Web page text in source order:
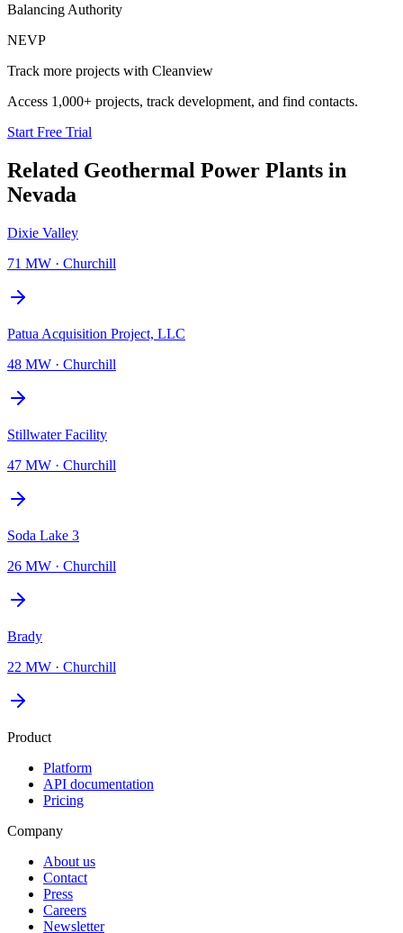
Balancing Authority
NEVP
Track more projects with Cleanview
Access 1,000+ projects, track development, and find contacts.
Start Free Trial
Related Geothermal Power Plants in
Nevada
Dixie Valley
71 MW · Churchill
Patua Acquisition Project, LLC
48 MW · Churchill
Stillwater Facility
47 MW · Churchill
Soda Lake 3
26 MW · Churchill
Brady
22 MW · Churchill
Product
Platform
API documentation
Pricing
Company
About us
Contact
Press
Careers
Newsletter